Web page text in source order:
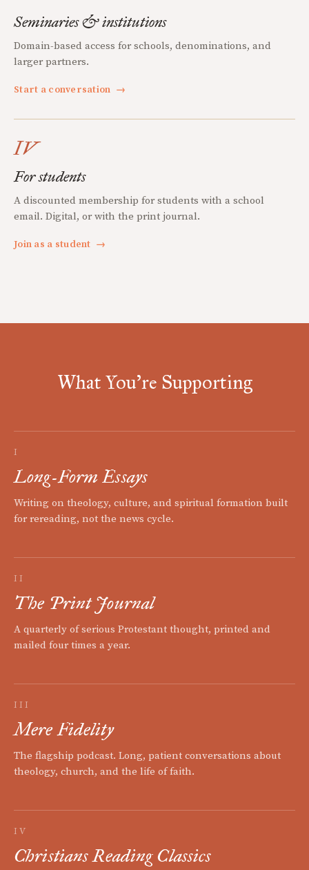
Seminaries & institutions
Domain-based access for schools, denominations, and
larger partners.
Start a conversation →
IV
For students
A discounted membership for students with a school
email. Digital, or with the print journal.
Join as a student →
What You're Supporting
I
Long-Form Essays
Writing on theology, culture, and spiritual formation built
for rereading, not the news cycle.
II
The Print Journal
A quarterly of serious Protestant thought, printed and
mailed four times a year.
III
Mere Fidelity
The flagship podcast. Long, patient conversations about
theology, church, and the life of faith.
IV
Christians Reading Classics